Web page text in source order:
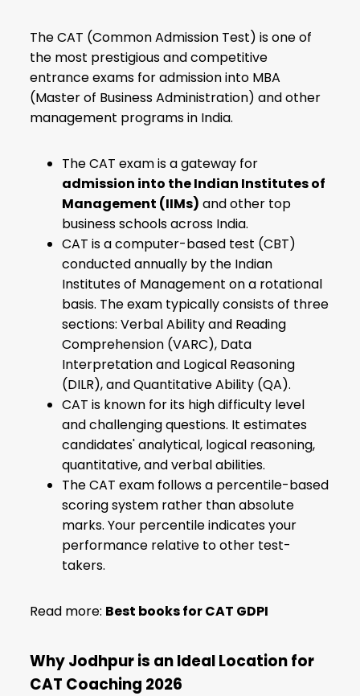
The CAT (Common Admission Test) is one of
the most prestigious and competitive
entrance exams for admission into MBA
(Master of Business Administration) and other
management programs in India.
The CAT exam is a gateway for
admission into the Indian Institutes of
Management (IIMs) and other top
business schools across India.
CAT is a computer-based test (CBT)
conducted annually by the Indian
Institutes of Management on a rotational
basis. The exam typically consists of three
sections: Verbal Ability and Reading
Comprehension (VARC), Data
Interpretation and Logical Reasoning
(DILR), and Quantitative Ability (QA).
CAT is known for its high difficulty level
and challenging questions. It estimates
candidates' analytical, logical reasoning,
quantitative, and verbal abilities.
The CAT exam follows a percentile-based
scoring system rather than absolute
marks. Your percentile indicates your
performance relative to other test-
takers.
Read more: Best books for CAT GDPI
Why Jodhpur is an Ideal Location for
CAT Coaching 2026